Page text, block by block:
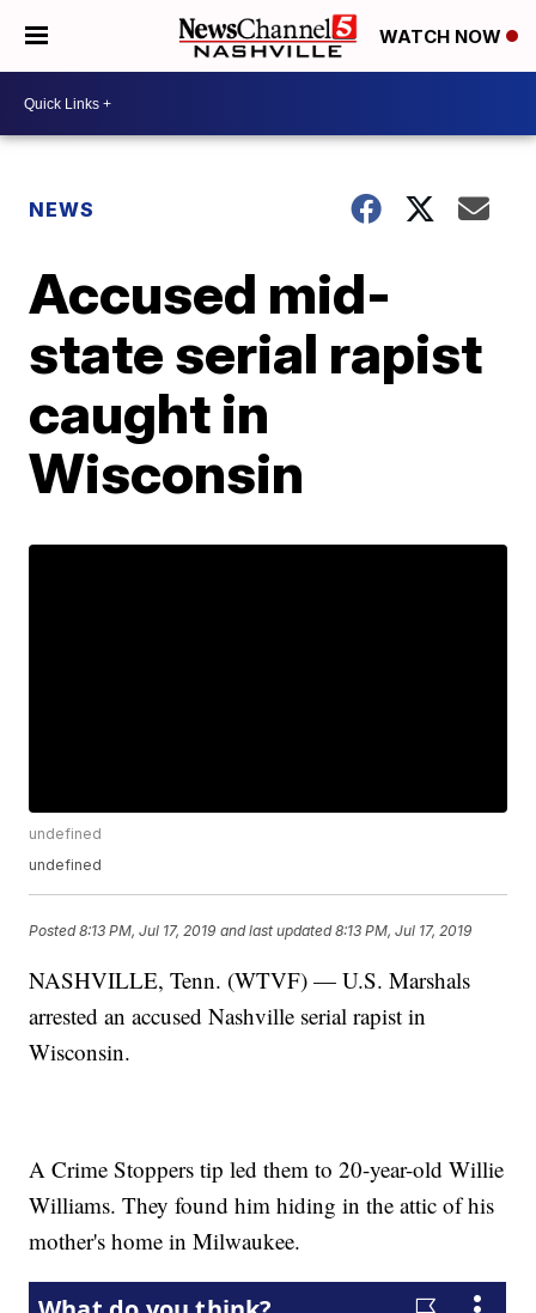
WATCH NOW
NEWS
Accused mid-
state serial rapist
caught in
Wisconsin
undefined
undefined
Posted8:13 PM, Jul 17, 2019 and last updated 8:13 PM, Jul 17, 2019
NASHVILLE, Tenn. (WTVF) — U.S. Marshals
arrested an accused Nashville serial rapist in
Wisconsin.
A Crime Stoppers tip led them to 20-year-old Willie
Williams. They found him hiding in the attic of his
mother's home in Milwaukee.